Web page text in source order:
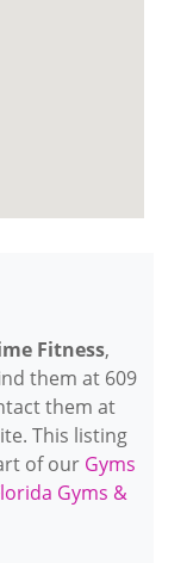
Fitness,
them at 609
them at
This listing
of our Gyms
Gyms &